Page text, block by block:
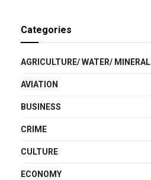
Categories
AGRICULTURE/ WATER/ MINERAL
AVIATION
BUSINESS
CRIME
CULTURE
ECONOMY